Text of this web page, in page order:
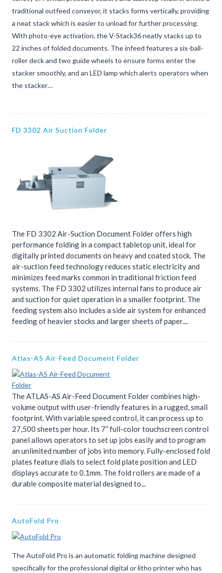
traditional outfeed conveyor, it stacks forms vertically, providing
a neat stack which is easier to unload for further processing.
With photo-eye activation, the V-Stack36 neatly stacks up to
22 inches of folded documents. The infeed features a six-ball-
roller deck and two guide wheels to ensure forms enter the
stacker smoothly, and an LED lamp which alerts operators when
the stacker…
FD 3302 Air Suction Folder
The FD 3302 Air-Suction Document Folder offers high
performance folding in a compact tabletop unit, ideal for
digitally printed documents on heavy and coated stock. The
air-suction feed technology reduces static electricity and
minimizes feed marks common in traditional friction feed
systems. The FD 3302 utilizes internal fans to produce air
and suction for quiet operation in a smaller footprint. The
feeding system also includes a side air system for enhanced
feeding of heavier stocks and larger sheets of paper....
Atlas-AS Air-Feed Document Folder
The ATLAS-AS Air-Feed Document Folder combines high-
volume output with user-friendly features in a rugged, small
footprint. With variable speed control, it can process up to
27,500 sheets per hour. Its 7” full-color touchscreen control
panel allows operators to set up jobs easily and to program
an unlimited number of jobs into memory. Fully-enclosed fold
plates feature dials to select fold plate position and LED
displays accurate to 0.1mm. The fold rollers are made of a
durable composite material designed to...
AutoFold Pro
The AutoFold Pro is an automatic folding machine designed
specifically for the professional digital or litho printer who has